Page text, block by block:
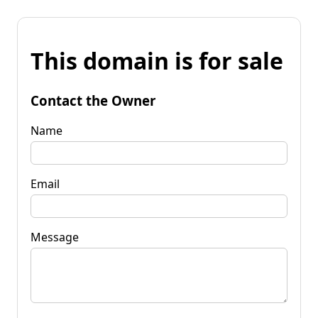
This domain is for sale
Contact the Owner
Name
Email
Message